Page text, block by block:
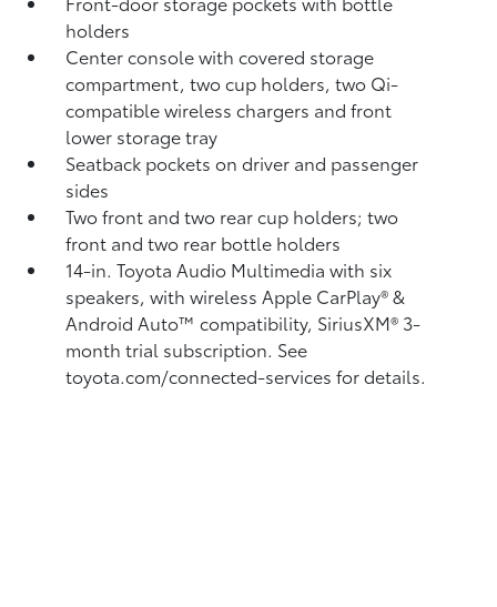
holders
Center console with covered storage
compartment, two cup holders, two Qi-
compatible wireless chargers and front
lower storage tray
Seatback pockets on driver and passenger
sides
Two front and two rear cup holders; two
front and two rear bottle holders
14-in. Toyota Audio Multimedia with six
speakers, with wireless Apple CarPlay®&
Android Auto™compatibility, SiriusXM® 3-
month trial subscription. See
toyota.com/connected-services for details.